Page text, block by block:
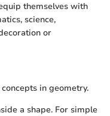
themselves with
science,
or
in geometry.
a shape. For simple